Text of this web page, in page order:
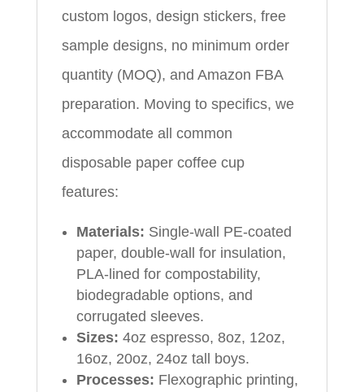
custom logos, design stickers, free
sample designs, no minimum order
quantity (MOQ), and Amazon FBA
preparation. Moving to specifics, we
accommodate all common
disposable paper coffee cup
features:
Materials: Single-wall PE-coated
paper, double-wall for insulation,
PLA-lined for compostability,
biodegradable options, and
corrugated sleeves.
Sizes: 4oz espresso, 8oz, 12oz,
16oz, 20oz, 24oz tall boys.
Processes: Flexographic printing,